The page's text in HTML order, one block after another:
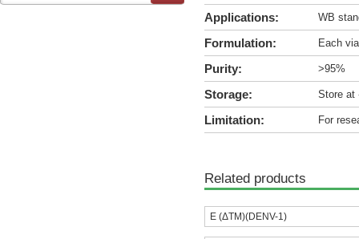
Applications: WB
Formulation: Each
Purity: >95%
Storage: Store at
Limitation: For
Related products
E (ΔTM)(DENV-1)